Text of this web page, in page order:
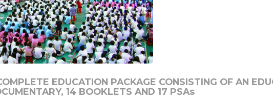
EDUCATION PACKAGE CONSISTING OF AN
14 BOOKLETS AND17 PSAs